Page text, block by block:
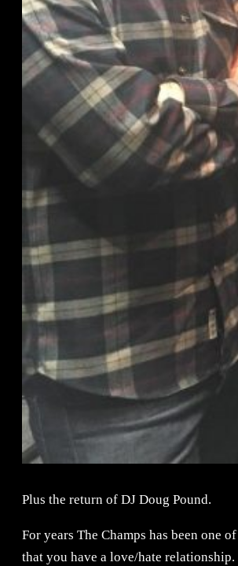
Plus the return of DJ Doug Pound.
For years The Champs has been one
that you have a love/hate